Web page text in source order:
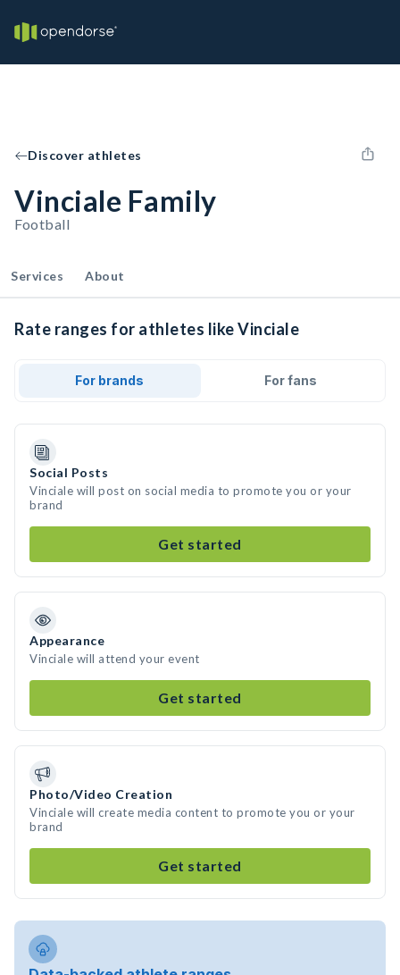
Discover athletes
Vinciale Family
Football
Services About
Rate ranges for athletes like Vinciale
For brands For fans
Social Posts
Vinciale will post on social media to promote you or your
brand
Get started
Appearance
Vinciale will attend your event
Get started
Photo/Video Creation
Vinciale will create media content to promote you or your
brand
Get started